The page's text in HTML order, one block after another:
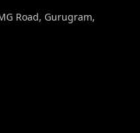
Road, Gurugram,